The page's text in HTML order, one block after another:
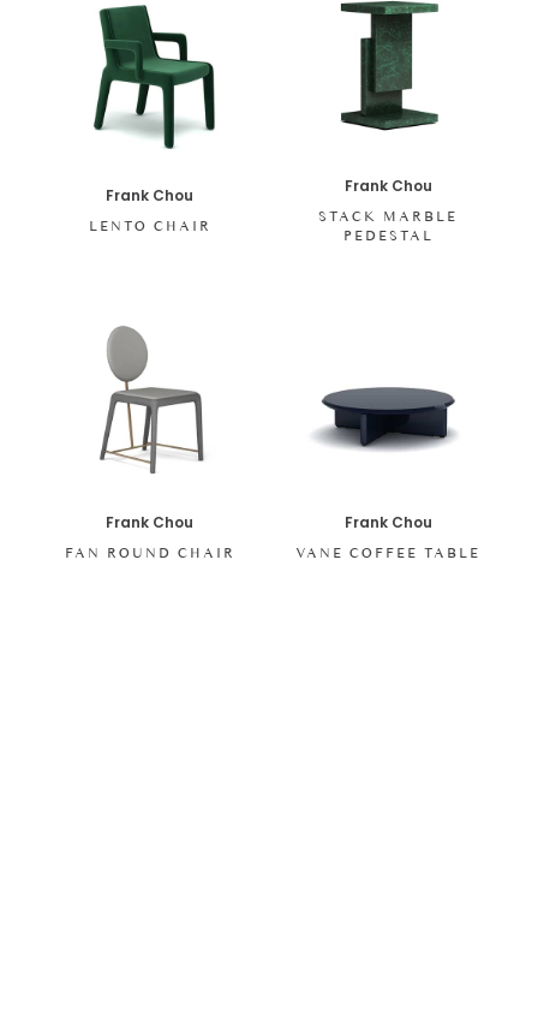
Frank Chou
LENTO CHAIR
Frank Chou
STACK MARBLE
PEDESTAL
Frank Chou
FAN ROUND CHAIR
Frank Chou
VANE COFFEE TABLE